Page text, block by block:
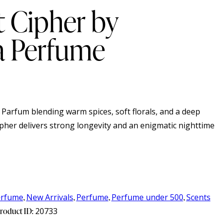
by
Perfume
blending warm spices, soft florals, and a deep
delivers strong longevity and an enigmatic nighttime
,New Arrivals,Perfume,Perfume under 500,Scents
ID: 20733